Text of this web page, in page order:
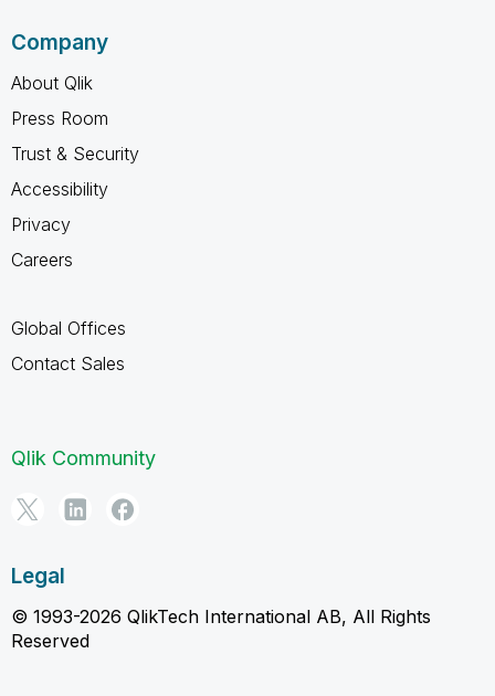
Company
About Qlik
Press Room
Trust & Security
Accessibility
Privacy
Careers
Global Offices
Contact Sales
Qlik Community
Legal
© 1993-2026 QlikTech International AB, All Rights
Reserved